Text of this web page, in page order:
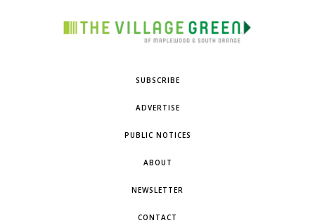
SUBSCRIBE
ADVERTISE
PUBLIC NOTICES
ABOUT
NEWSLETTER
CONTACT